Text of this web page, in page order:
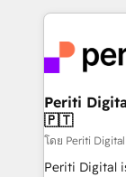
DX × AI推進
革を、構想か
定の代行で
の統合・浸透・変
計・構築：リ
experiences.
and—most
into bold
products
difference.
Periti Digital 🇬🇧 🇺🇸 🇮🇪 🇨🇦 🇩🇪
🇵🇹
โดย Periti
Periti Digital